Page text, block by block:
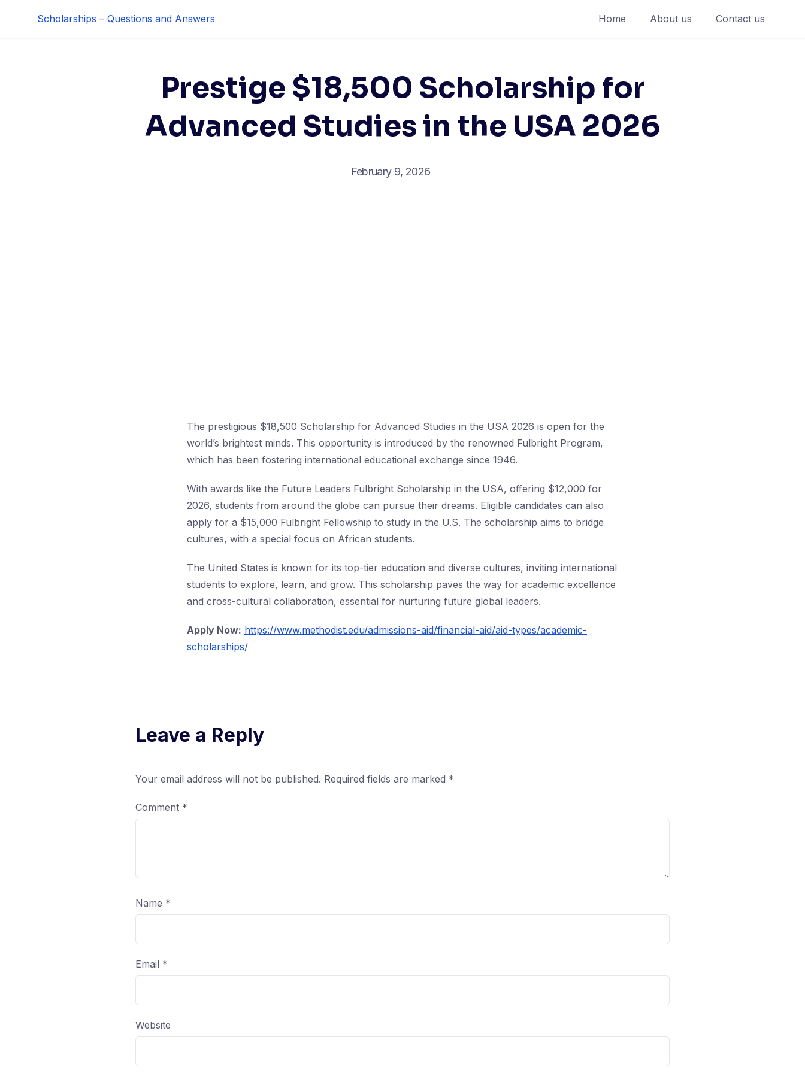
Scholarships – Questions and Answers Home About us Contact us
Prestige $18,500 Scholarship for
Advanced Studies in the USA 2026
February 9, 2026
The prestigious $18,500 Scholarship for Advanced Studies in the USA 2026 is open for the
world’s brightest minds. This opportunity is introduced by the renowned Fulbright Program,
which has been fostering international educational exchange since 1946.
With awards like the Future Leaders Fulbright Scholarship in the USA, offering $12,000 for
2026, students from around the globe can pursue their dreams. Eligible candidates can also
apply for a $15,000 Fulbright Fellowship to study in the U.S. The scholarship aims to bridge
cultures, with a special focus on African students.
The United States is known for its top-tier education and diverse cultures, inviting international
students to explore, learn, and grow. This scholarship paves the way for academic excellence
and cross-cultural collaboration, essential for nurturing future global leaders.
Apply Now: https://www.methodist.edu/admissions-aid/financial-aid/aid-types/academic-
scholarships/
Leave a Reply
Your email address will not be published. Required fields are marked *
Comment *
Name *
Email *
Website